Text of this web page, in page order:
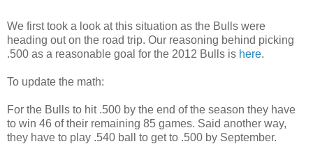
We first took a look at this situation as the Bulls were
heading out on the road trip. Our reasoning behind picking
.500 as a reasonable goal for the 2012 Bulls is here.
To update the math:
For the Bulls to hit .500 by the end of the season they have
to win 46 of their remaining 85 games. Said another way,
they have to play .540 ball to get to .500 by September.